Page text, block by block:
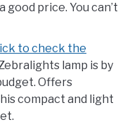
price. You can’t
to check the
lamp is by
Offers
compact and light